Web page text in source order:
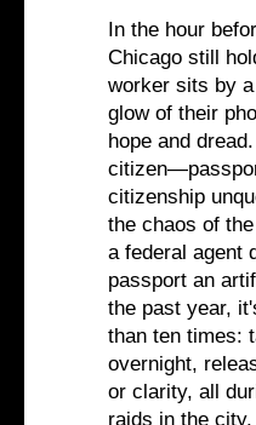
In the hour
Chicago still
worker sits by
glow of their
hope and
citizenship
the chaos of
a federal agent
passport an
the past year,
than ten times:
overnight,
or clarity, all
raids in the